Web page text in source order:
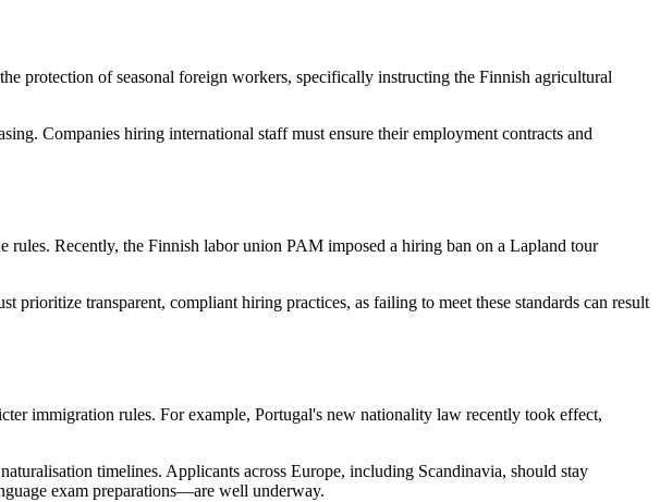
protection of seasonal foreign workers, specifically instructing the Finnish agricultural
Companies hiring international staff must ensure their employment contracts and
Recently, the Finnish labor union PAM imposed a hiring ban on a Lapland tour
transparent, compliant hiring practices, as failing to meet these standards can result
immigration rules. For example, Portugal's new nationality law recently took effect,
timelines. Applicants across Europe, including Scandinavia, should stay
exam preparations—are well underway.